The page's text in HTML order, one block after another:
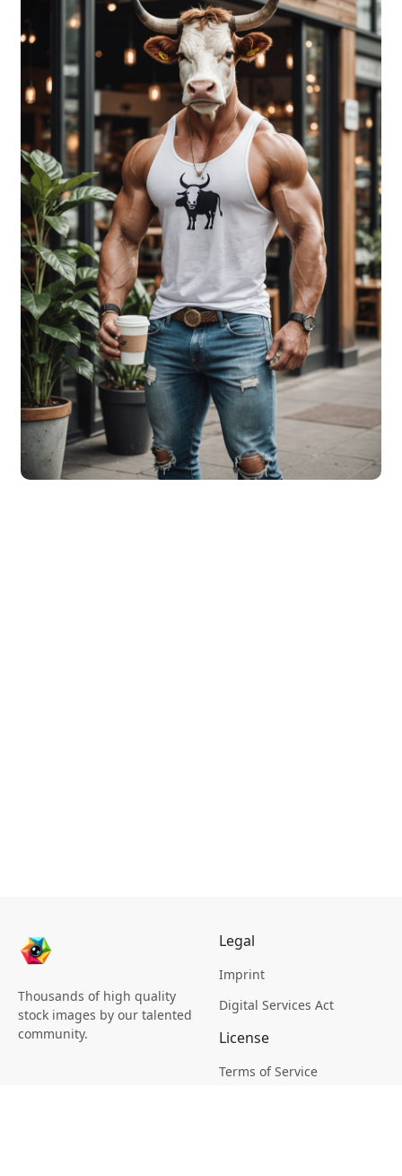
Thousands of high quality
stock images by our talented
community.
Legal
Imprint
Digital Services Act
License
Terms of Service